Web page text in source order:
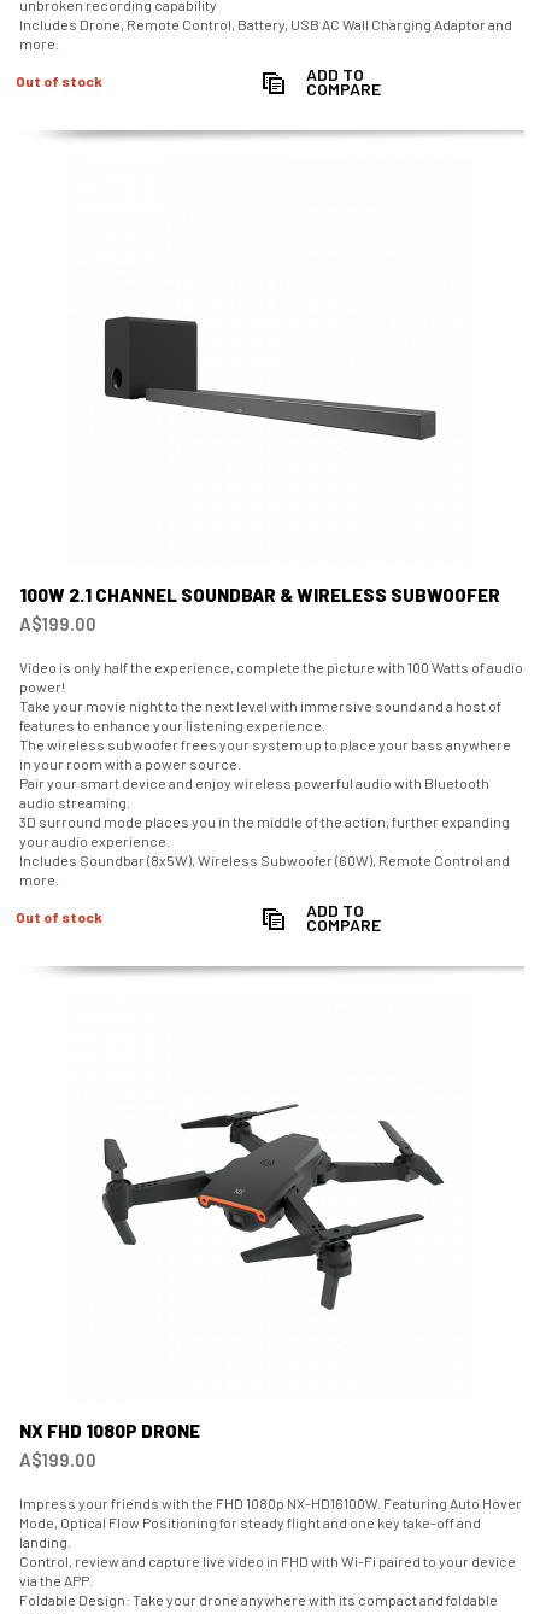
unbroken recording capability
Includes Drone, Remote Control, Battery, USB AC Wall Charging Adaptor and
more.
Out of stock ADD TO
COMPARE
100W 2.1 CHANNEL SOUNDBAR & WIRELESS SUBWOOFER
A$199.00
Video is only half the experience, complete the picture with 100 Watts of audio
power!
Take your movie night to the next level with immersive sound and a host of
features to enhance your listening experience.
The wireless subwoofer frees your system up to place your bass anywhere
in your room with a power source.
Pair your smart device and enjoy wireless powerful audio with Bluetooth
audio streaming.
3D surround mode places you in the middle of the action, further expanding
your audio experience.
Includes Soundbar (8x5W), Wireless Subwoofer (60W), Remote Control and
more.
Out of stock ADD TO
COMPARE
NX FHD 1080P DRONE
A$199.00
Impress your friends with the FHD 1080p NX-HD16100W. Featuring Auto Hover
Mode, Optical Flow Positioning for steady flight and one key take-off and
landing.
Control, review and capture live video in FHD with Wi-Fi paired to your device
via the APP.
Foldable Design: Take your drone anywhere with its compact and foldable